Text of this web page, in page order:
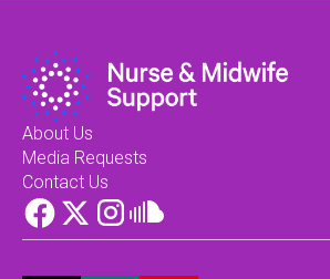
About Us
Media Requests
Contact Us